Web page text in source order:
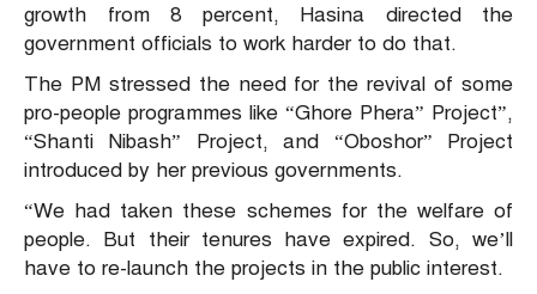
growth from 8 percent, Hasina directed the
government officials to work harder to do that.
The PM stressed the need for the revival of some
pro-people programmes like “Ghore Phera” Project”,
“Shanti Nibash” Project, and “Oboshor” Project
introduced by her previous governments.
“We had taken these schemes for the welfare of
people. But their tenures have expired. So, we’ll
have to re-launch the projects in the public interest.